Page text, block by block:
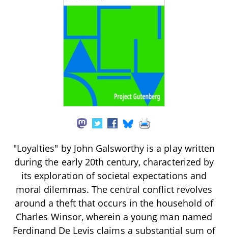
"Loyalties" by John Galsworthy is a play written
during the early 20th century, characterized by
its exploration of societal expectations and
moral dilemmas. The central conflict revolves
around a theft that occurs in the household of
Charles Winsor, wherein a young man named
Ferdinand De Levis claims a substantial sum of